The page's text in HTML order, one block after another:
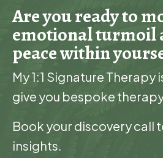
Are you ready to
emotional turmoil
peace within
My 1:1 Signature Therapy
give you bespoke
Book your discovery call
insights.